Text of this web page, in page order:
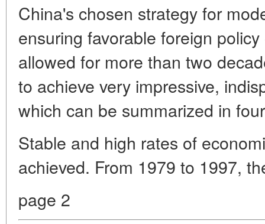
China's chosen strategy for
ensuring favorable foreign
allowed for more than two
to achieve very impressive,
which can be summarized in
Stable and high rates of
achieved. From 1979 to 1997,
page 2